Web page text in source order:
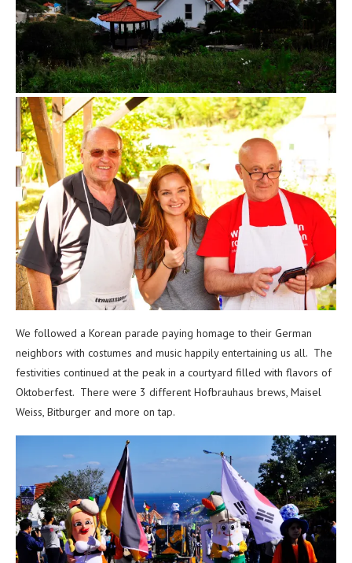
We followed a Korean parade paying homage to their German
neighbors with costumes and music happily entertaining us all. The
festivities continued at the peak in a courtyard filled with flavors of
Oktoberfest. There were 3 different Hofbrauhaus brews, Maisel
Weiss, Bitburger and more on tap.